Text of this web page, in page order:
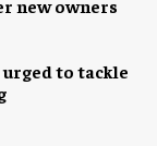
new owners
to tackle